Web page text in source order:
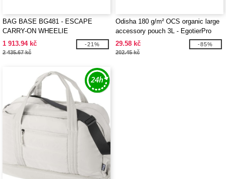
BAG BASE BG481 - ESCAPE
CARRY-ON WHEELIE
1 913.94 kč
2 435.67 kč
-21%
Odisha 180 g/m² OCS organic large
accessory pouch 3L - EgotierPro
120785
29.58 kč
202.45 kč
-85%